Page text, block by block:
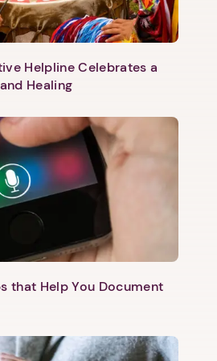
Helpline Celebrates a
Healing
that Help You Document